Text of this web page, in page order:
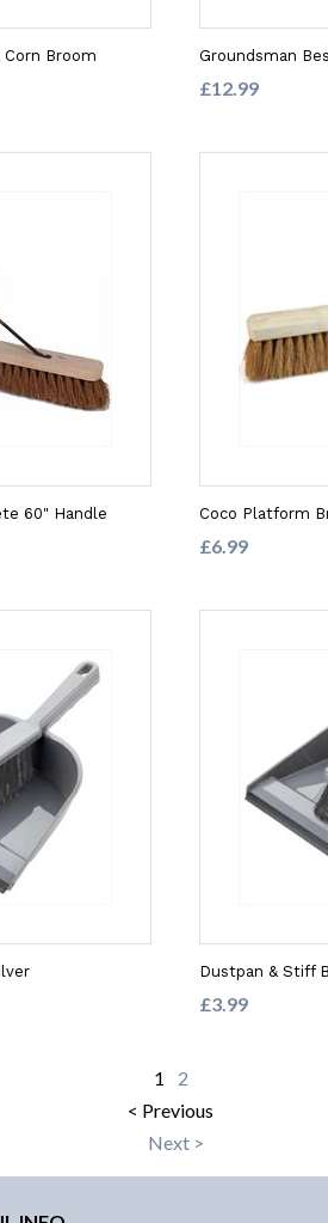
Broom Groundsman
£12.99
60" Handle Coco Platform
£6.99
Dustpan & Stiff
£3.99
1
2
< Previous
Next >